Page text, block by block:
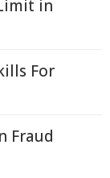
in
For
Fraud